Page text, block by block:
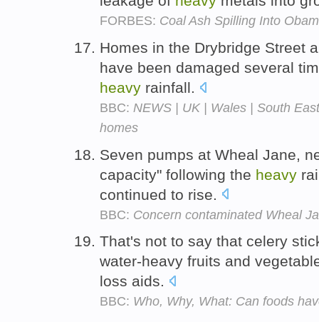
FORBES: Coal Ash Spilling Into
Homes in the Drybridge Street
have been damaged several
heavy rainfall.
BBC: NEWS | UK | Wales | South
homes
Seven pumps at Wheal Jane,
capacity" following the heavy
continued to rise.
BBC: Concern contaminated Wheal
That's not to say that celery
water-heavy fruits and
loss aids.
BBC: Who, Why, What: Can foods